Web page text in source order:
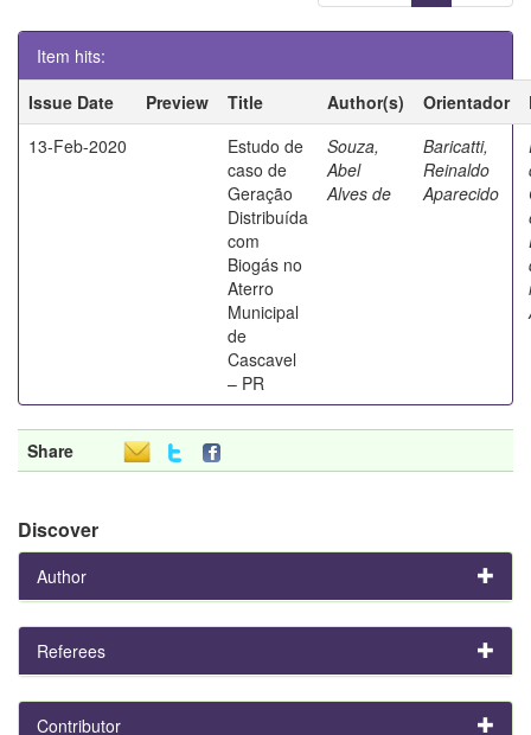
Item hits:
Issue Date
Preview Title Author(s) Orientador
13-Feb-2020
Estudo de
caso de
Geração
Distribuída
com
Biogás no
Aterro
Municipal
de
Cascavel
– PR
Souza,
Abel
Alves de
Baricatti,
Reinaldo
Aparecido
Share
Discover
Author
Referees
Contributor